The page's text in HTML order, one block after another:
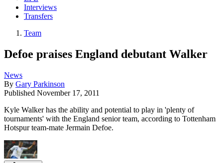
Interviews
Transfers
Team
Defoe praises England debutant Walker
News
By Gary Parkinson
Published November 17, 2011
Kyle Walker has the ability and potential to play in 'plenty of
tournaments' with the England senior team, according to Tottenham
Hotspur team-mate Jermain Defoe.